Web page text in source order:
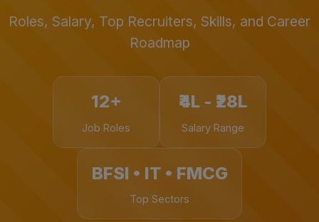
Roles, Salary, Top Recruiters, Skills, and Career
Roadmap
12+
Job Roles
₹4L - ₹28L
Salary Range
BFSI • IT • FMCG
Top Sectors